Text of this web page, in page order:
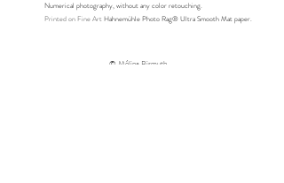
Numerical photography, without any color retouching.
Printed onFine ArtHahnemühle Photo Rag® Ultra Smooth Mat paper.
© Mélina Bismuth